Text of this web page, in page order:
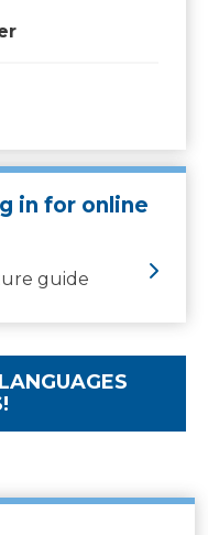
in for online
guide